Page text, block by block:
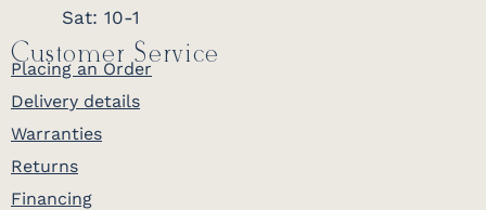
Sat: 10-1
Customer Service
Placing an Order
Delivery details
Warranties
Returns
Financing